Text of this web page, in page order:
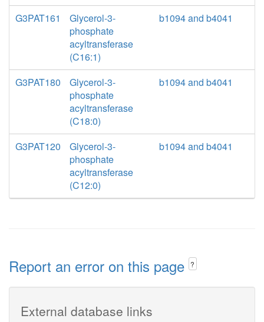
G3PAT161
Glycerol-3-
phosphate
acyltransferase
(C16:1)
b1094 and b4041
G3PAT180
Glycerol-3-
phosphate
acyltransferase
(C18:0)
b1094 and b4041
G3PAT120
Glycerol-3-
phosphate
acyltransferase
(C12:0)
b1094 and b4041
Report an error on this page ?
External database links